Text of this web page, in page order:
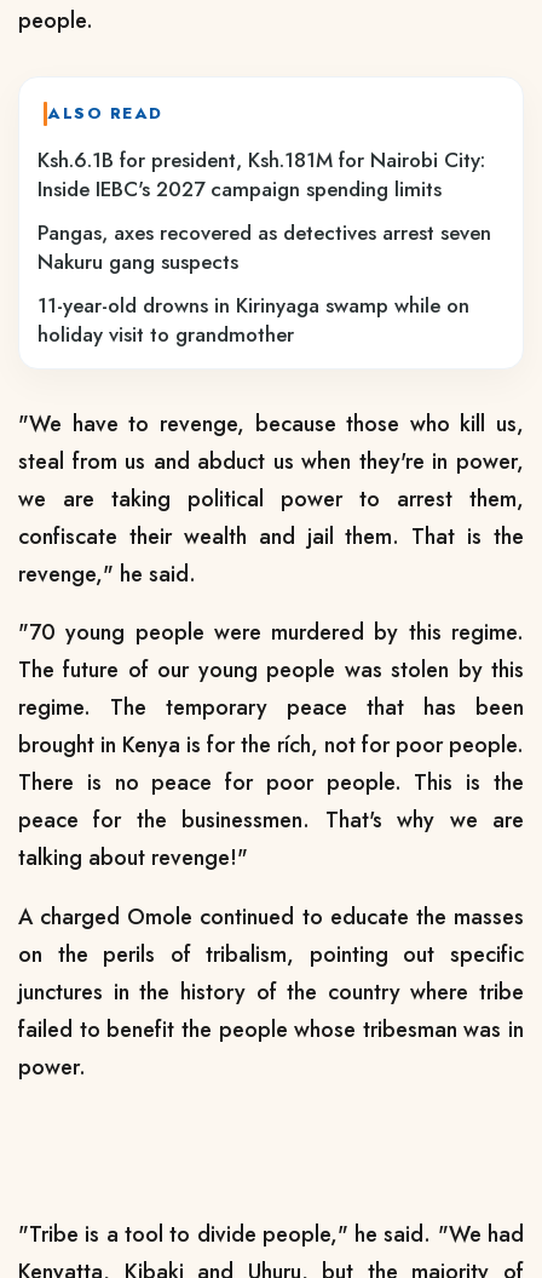
people.
ALSO READ
Ksh.6.1B for president, Ksh.181M for Nairobi City:
Inside IEBC's 2027 campaign spending limits
Pangas, axes recovered as detectives arrest seven
Nakuru gang suspects
11-year-old drowns in Kirinyaga swamp while on
holiday visit to grandmother
"We have to revenge, because those who kill us,
steal from us and abduct us when they're in power,
we are taking political power to arrest them,
confiscate their wealth and jail them. That is the
revenge," he said.
"70 young people were murdered by this regime.
The future of our young people was stolen by this
regime. The temporary peace that has been
brought in Kenya is for the rích, not for poor people.
There is no peace for poor people. This is the
peace for the businessmen. That's why we are
talking about revenge!"
A charged Omole continued to educate the masses
on the perils of tribalism, pointing out specific
junctures in the history of the country where tribe
failed to benefit the people whose tribesman was in
power.
"Tribe is a tool to divide people," he said. "We had